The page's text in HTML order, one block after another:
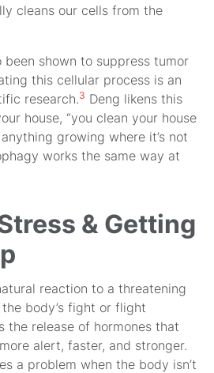
cleans our cells from the
been shown to suppress tumor
this cellular process is an
research.3 Deng likens this
house, “you clean your house
growing where it’s not
works the same way at
& Getting
reaction to a threatening
body’s fight or flight
the release of hormones that
alert, faster, and stronger.
a problem when the body isn’t